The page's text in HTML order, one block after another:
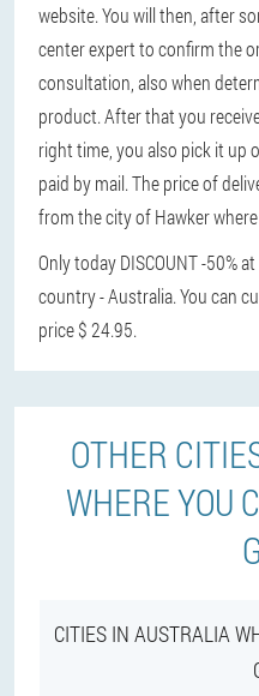
website. You will then, after
center expert to confirm the
consultation, also when
product. After that you
right time, you also pick it up
paid by mail. The price of
from the city of Hawker
Only today DISCOUNT -50%
country - Australia. You can
price $ 24.95.
OTHER
WHERE YOU
CITIES IN AUSTRALIA